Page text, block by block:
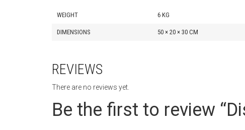
WEIGHT 6 KG
DIMENSIONS 50 × 20 × 30 CM
REVIEWS
There are no reviews yet.
Be the first to review